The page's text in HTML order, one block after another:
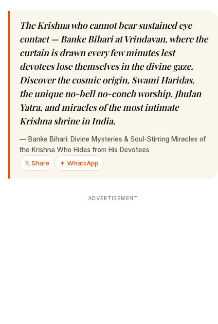
The Krishna who cannot bear sustained eye
contact — Banke Bihari at Vrindavan, where the
curtain is drawn every few minutes lest
devotees lose themselves in the divine gaze.
Discover the cosmic origin, Swami Haridas,
the unique no-bell no-conch worship, Jhulan
Yatra, and miracles of the most intimate
Krishna shrine in India.
— Banke Bihari: Divine Mysteries & Soul-Stirring Miracles of
the Krishna Who Hides from His Devotees
𝕏 Share
✦ WhatsApp
ADVERTISEMENT